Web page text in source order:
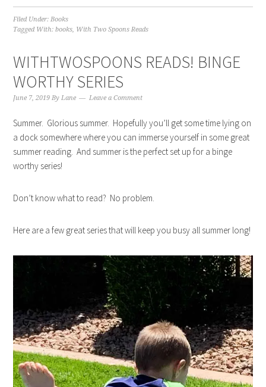
Filed Under:Books
Tagged With:books, With Two Spoons Reads
WITHTWOSPOONS READS! BINGE
WORTHY SERIES
June 7, 2019 ByLane Leave a Comment
Summer. Glorious summer. Hopefully you’ll get some time lying on
a dock somewhere where you can immerse yourself in some great
summer reading. And summer is the perfect set up for a binge
worthy series!
Don’t know what to read? No problem.
Here are a few great series that will keep you busy all summer long!